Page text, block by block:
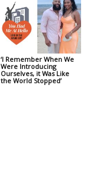
‘I Remember When We
Were Introducing
Ourselves, it Was Like
the World Stopped’